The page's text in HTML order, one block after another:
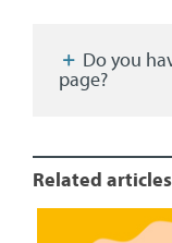
page?
Related articles